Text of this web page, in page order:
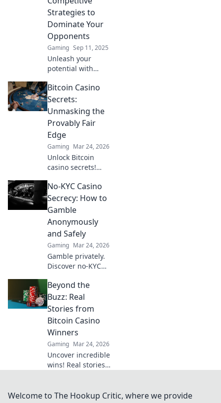
competition today!
Strategies to
Dominate Your
Opponents
Gaming Sep 11, 2025
Unleash your
potential with
strategies!
Dominate the
arena and
outsmart your
opponents like
never before.
Bitcoin Casino
Secrets:
Unmasking the
Provably Fair
Edge
Gaming Mar 24, 2026
Unlock Bitcoin
casino secrets!
provably fair
games give you an
edge. Play smarter,
win bigger.
No-KYC Casino
Secrecy: How to
Gamble
Anonymously
and Safely
Gaming Mar 24, 2026
Gamble privately.
Discover no-KYC
anonymous, safe
play. Your guide to
discreet online
betting.
Beyond the
Buzz: Real
Stories from
Bitcoin Casino
Winners
Gaming Mar 24, 2026
Uncover incredible
wins! Real stories
hit the jackpot.
Welcome to The Hookup Critic, where we provide